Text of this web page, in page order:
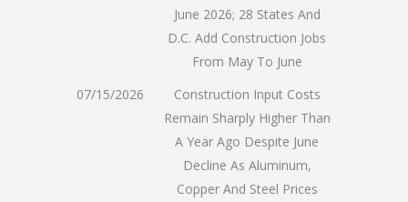
June 2026; 28 States And
D.C. Add Construction Jobs
From May To June
07/15/2026
Construction Input Costs
Remain Sharply Higher Than
A Year Ago Despite June
Decline As Aluminum,
Copper And Steel Prices